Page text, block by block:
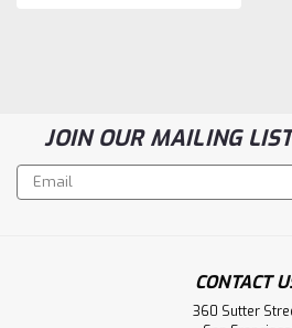
JOIN OUR MAILING
Email
Address
CONTACT
360 Sutter